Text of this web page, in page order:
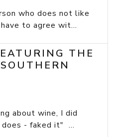
who does not like
to agree wit...
THE
about wine, I did
- faked it" ...